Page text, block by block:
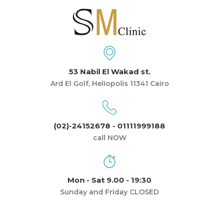
53 Nabil El Wakad st.
Ard El Golf, Heliopolis 11341 Cairo
(02)-24152678 - 01111999188
call NOW
Mon - Sat 9.00 - 19:30
Sunday and Friday CLOSED